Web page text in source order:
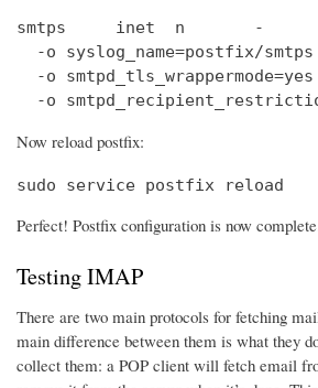
smtps     inet  n       -
  -o syslog_name=postfix/smtps
  -o smtpd_tls_wrappermode=yes
-o
Now reload postfix:
sudo service postfix reload
Perfect! Postfix configuration is now
Testing IMAP
There are two main protocols for fetching
main difference between them is what they
collect them: a POP client will fetch email